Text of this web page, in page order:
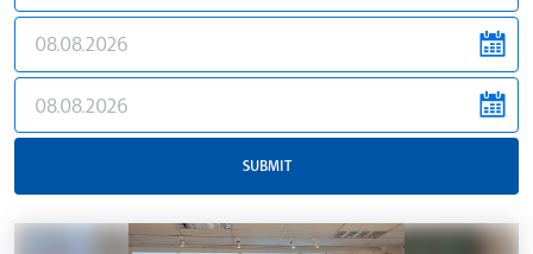
news.filter.from
news.filter.to
SUBMIT